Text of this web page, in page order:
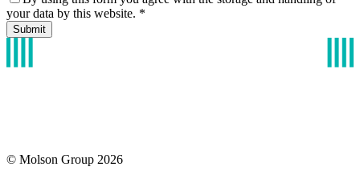
your data by this website. *
© Molson Group 2026